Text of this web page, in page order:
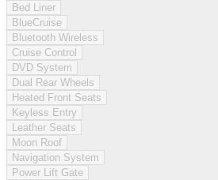
Bed Liner
BlueCruise
Bluetooth Wireless
Cruise Control
DVD System
Dual Rear Wheels
Heated Front Seats
Keyless Entry
Leather Seats
Moon Roof
Navigation System
Power Lift Gate